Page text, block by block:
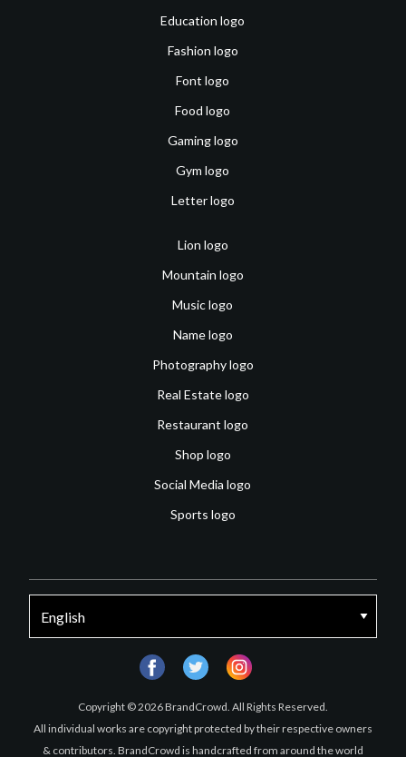
Education logo
Fashion logo
Font logo
Food logo
Gaming logo
Gym logo
Letter logo
Lion logo
Mountain logo
Music logo
Name logo
Photography logo
Real Estate logo
Restaurant logo
Shop logo
Social Media logo
Sports logo
Copyright © 2026 BrandCrowd. All Rights Reserved.
All individual works are copyright protected by their respective owners
& contributors. BrandCrowd is handcrafted from around the world
facebooktwitter instagram